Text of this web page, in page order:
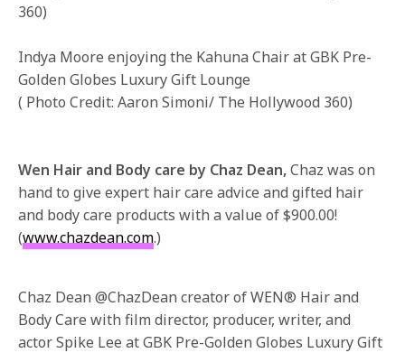
360)
Indya Moore enjoying the Kahuna Chair at GBK Pre-
Golden Globes Luxury Gift Lounge
( Photo Credit: Aaron Simoni/ The Hollywood 360)
Wen Hair and Body care by Chaz Dean,Chaz was on
hand to give expert hair care advice and gifted hair
and body care products with a value of $900.00!
(www.chazdean.com.)
Chaz Dean @ChazDean creator of WEN® Hair and
Body Care with film director, producer, writer, and
actor Spike Lee at GBK Pre-Golden Globes Luxury Gift